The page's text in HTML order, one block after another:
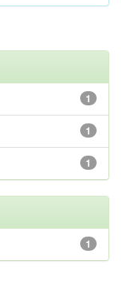
1
1
1
1